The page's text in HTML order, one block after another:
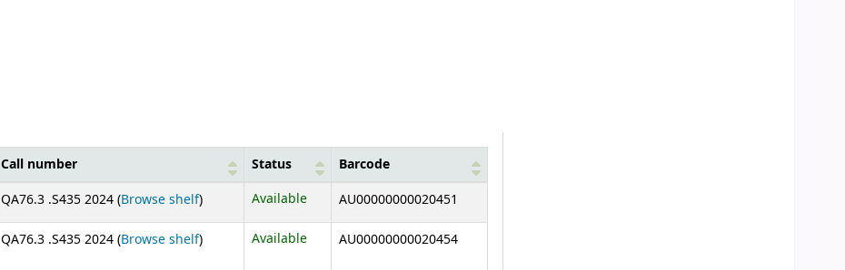
Call number Status
Barcode
QA76.3 .S435 2024 (Browse shelf(Opens below)
) Available AU00000000020451
QA76.3 .S435 2024 (Browse shelf(Opens below)
) Available AU00000000020454